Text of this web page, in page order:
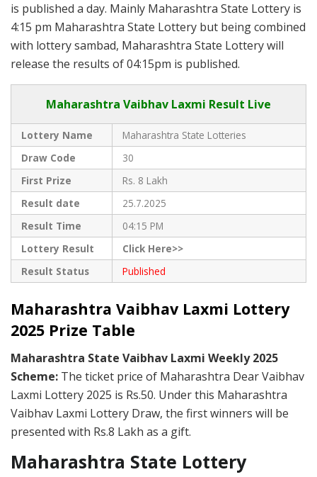
is published a day. Mainly Maharashtra State Lottery is
4:15 pm Maharashtra State Lottery but being combined
with lottery sambad, Maharashtra State Lottery will
release the results of 04:15pm is published.
Maharashtra Vaibhav Laxmi Result Live
Lottery Name
Maharashtra State Lotteries
Draw Code
30
First Prize
Rs. 8 Lakh
Result date
25.7.2025
Result Time
04:15 PM
Lottery Result
Click Here>>
Result Status
Published
Maharashtra Vaibhav Laxmi Lottery
2025 Prize Table
Maharashtra State Vaibhav Laxmi Weekly 2025
Scheme: The ticket price of Maharashtra Dear Vaibhav
Laxmi Lottery 2025 is Rs.50. Under this Maharashtra
Vaibhav Laxmi Lottery Draw, the first winners will be
presented with Rs.8 Lakh as a gift.
Maharashtra State Lottery